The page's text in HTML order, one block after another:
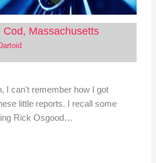
Massachusetts
I can't remember how I got
little reports. I recall some
Rick Osgood…